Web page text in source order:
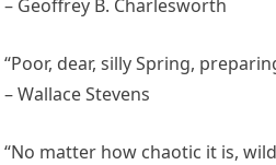
– Geoffrey B. Charlesworth
“Poor, dear, silly Spring,
– Wallace Stevens
“No matter how chaotic it is,